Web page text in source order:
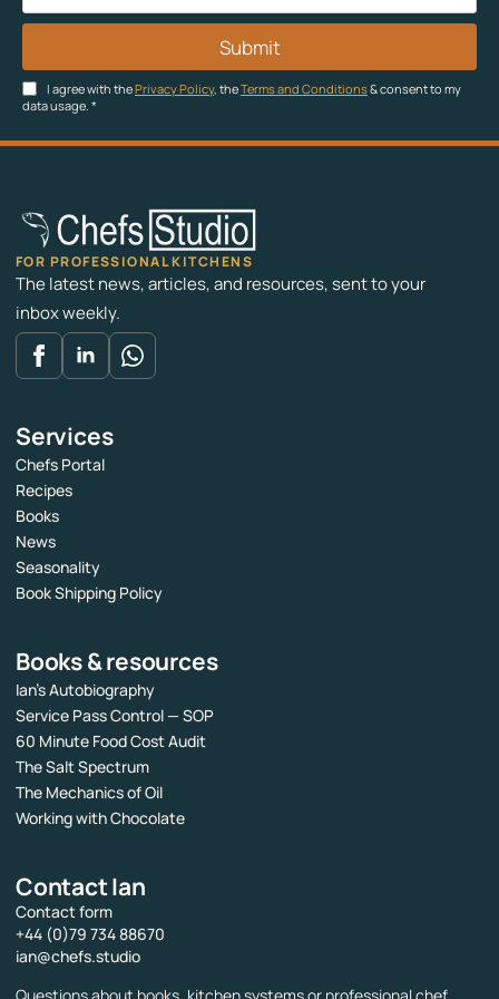
I agree with thePrivacy Policy, theTerms and Conditions& consent to my
data usage. *
Submit
FOR PROFESSIONAL KITCHENS
The latest news, articles, and resources, sent to your
inbox weekly.
Services
Chefs Portal
Recipes
Books
News
Seasonality
Book Shipping Policy
Books & resources
Ian’s Autobiography
Service Pass Control — SOP
60 Minute Food Cost Audit
The Salt Spectrum
The Mechanics of Oil
Working with Chocolate
Contact Ian
Contact form
+44 (0)79 734 88670
ian@chefs.studio